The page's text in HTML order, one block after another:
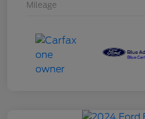
Mileage